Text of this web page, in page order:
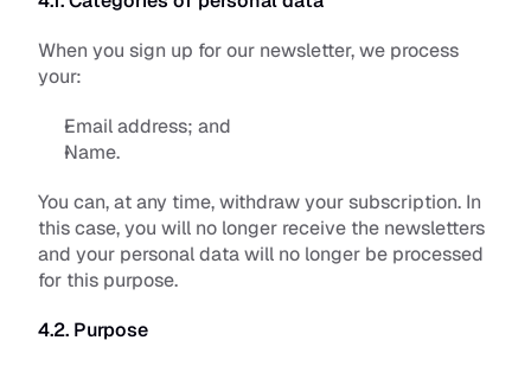
When you sign up for our newsletter, we process
your:
Email address; and
Name.
You can, at any time, withdraw your subscription. In
this case, you will no longer receive the newsletters
and your personal data will no longer be processed
for this purpose.
4.2. Purpose